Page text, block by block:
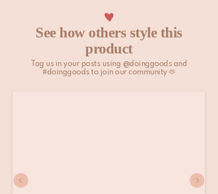
See how others style this
product
Tag us in your posts using @doinggoods and
#doinggoods to join our community 🫶